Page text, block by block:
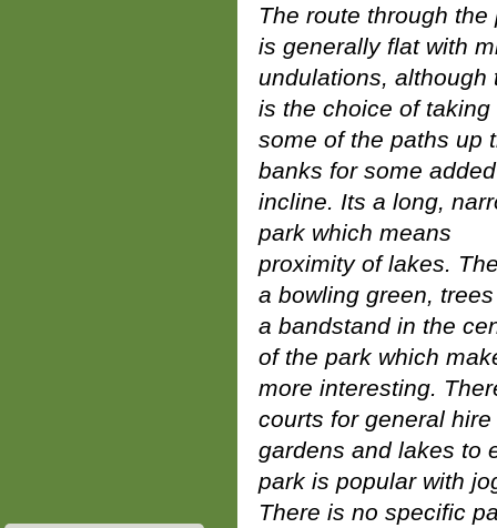
The route through the
is generally flat with
undulations, although
is the choice of taking
some of the paths up
banks for some added
incline. Its a long,
park which means
proximity of lakes.
a bowling green,
a bandstand in the
of the park which
more interesting.
courts for general
gardens and lakes to
park is popular with
There is no specific